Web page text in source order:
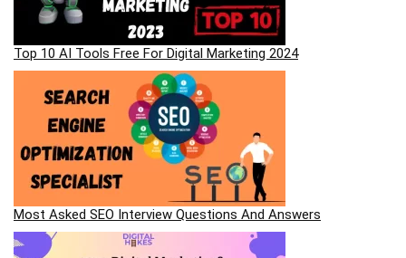
Top 10 AI Tools Free For Digital Marketing 2024
Most Asked SEO Interview Questions And Answers